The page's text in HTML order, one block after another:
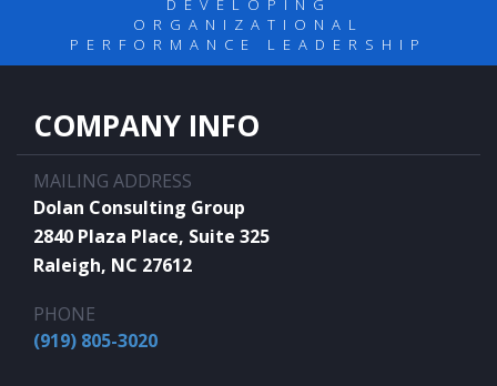
DEVELOPING
ORGANIZATIONAL
PERFORMANCE LEADERSHIP
COMPANY INFO
MAILING ADDRESS
Dolan Consulting Group
2840 Plaza Place, Suite 325
Raleigh, NC 27612
PHONE
(919) 805-3020